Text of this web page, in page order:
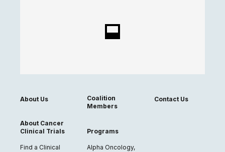
About Us
About Cancer
Clinical Trials
Find a Clinical
Coalition
Members
Programs
Alpha Oncology,
Contact Us